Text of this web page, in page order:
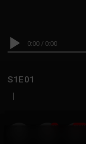
0:00 / 0:00
S1E01
|
19 999M